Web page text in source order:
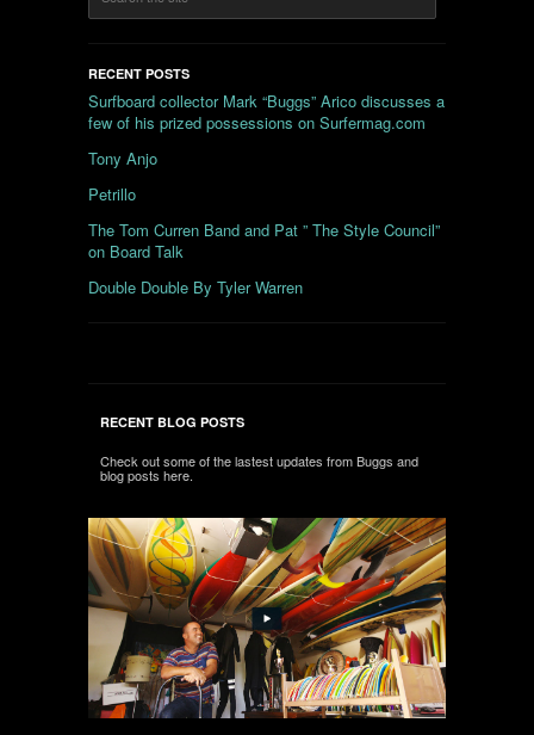
RECENT POSTS
Surfboard collector Mark “Buggs” Arico discusses a
few of his prized possessions on Surfermag.com
Tony Anjo
Petrillo
The Tom Curren Band and Pat ” The Style Council”
on Board Talk
Double Double By Tyler Warren
RECENT BLOG POSTS
Check out some of the lastest updates from Buggs and
blog posts here.